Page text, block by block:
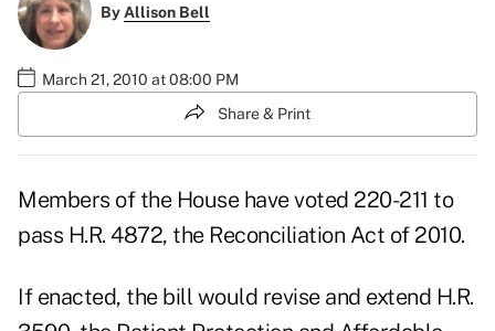
ByAllison Bell
March 21, 2010 at 08:00 PM
Share & Print
Members of the House have voted 220-211 to
pass H.R. 4872, the Reconciliation Act of 2010.
If enacted, the bill would revise and extend H.R.